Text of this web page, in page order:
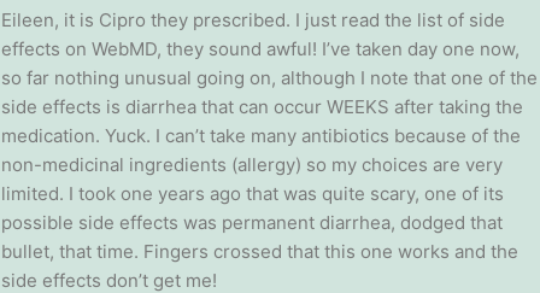
Eileen, it is Cipro they prescribed. I just read the list of side
effects on WebMD, they sound awful! I’ve taken day one now,
so far nothing unusual going on, although I note that one of the
side effects is diarrhea that can occur WEEKS after taking the
medication. Yuck. I can’t take many antibiotics because of the
non-medicinal ingredients (allergy) so my choices are very
limited. I took one years ago that was quite scary, one of its
possible side effects was permanent diarrhea, dodged that
bullet, that time. Fingers crossed that this one works and the
side effects don’t get me!